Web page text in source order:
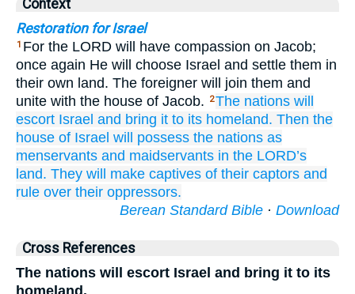
Context
Restoration for Israel
1 For the LORD will have compassion on Jacob;
once again He will choose Israel and settle them in
their own land. The foreigner will join them and
unite with the house of Jacob.
2The nations will
escort Israel and bring it to its homeland. Then the
house of Israel will possess the nations as
menservants and maidservants in the LORD’s
land. They will make captives of their captors and
rule over their oppressors.
Berean Standard Bible · Download
Cross References
The nations will escort Israel and bring it to its
homeland.